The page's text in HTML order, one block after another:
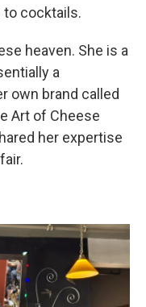
cocktails.
heaven. She is a
a
own brand called
Art of Cheese
her expertise